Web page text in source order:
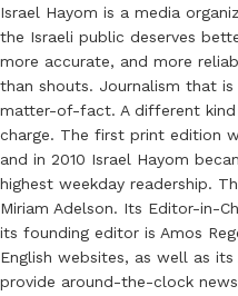
Israel Hayom is a media
the Israeli public deserves
more accurate, and more
than shouts. Journalism that
matter-of-fact. A different
charge. The first print edition
and in 2010 Israel Hayom
highest weekday readership.
Miriam Adelson. Its Editor-in-
its founding editor is Amos
English websites, as well as
provide around-the-clock